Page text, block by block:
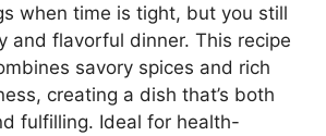
i
d
when time is tight, but you still
and flavorful dinner. This recipe
savory spices and rich
creating a dish that’s both
fulfilling. Ideal for health-